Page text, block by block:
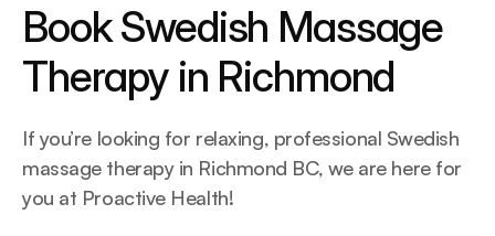
Book Swedish Massage
Therapy in Richmond
If you’re looking for relaxing, professional Swedish
massage therapy in Richmond BC, we are here for
you at Proactive Health!